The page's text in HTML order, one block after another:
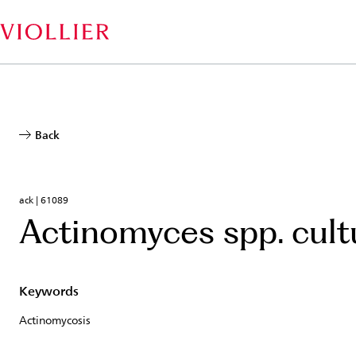
to
main
Back
ack | 61089
Actinomyces spp.
Keywords
Actinomycosis